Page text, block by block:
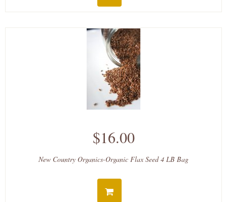
$16.00
New Country Organics-Organic Flax Seed 4 LB Bag